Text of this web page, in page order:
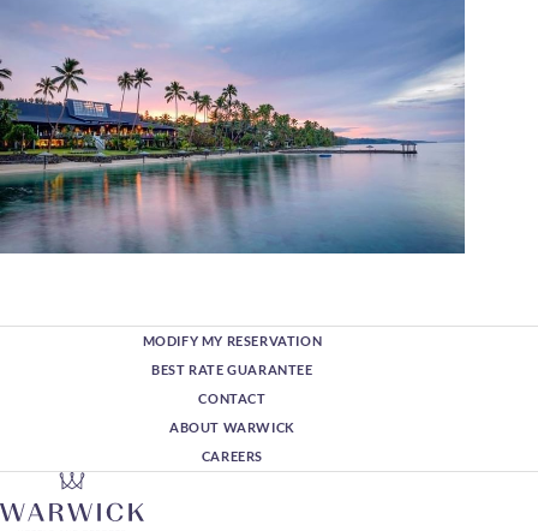
MODIFY MY RESERVATION
BEST RATE GUARANTEE
CONTACT
ABOUT WARWICK
CAREERS